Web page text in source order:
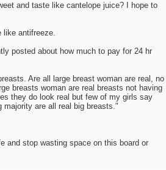
and taste like cantelope juice? I hope to
like antifreeze.
posted about how much to pay for 24 hr
Are all large breast woman are real, no
breasts woman are real breasts not having
they do look real but few of my girls say
are all real big breasts."
and stop wasting space on this board or